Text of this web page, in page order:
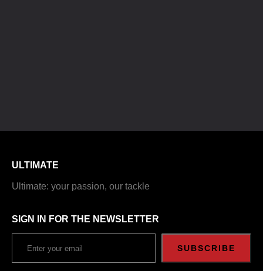
ULTIMATE
Ultimate: your passion, our tackle
SIGN IN FOR THE NEWSLETTER
SUBSCRIBE